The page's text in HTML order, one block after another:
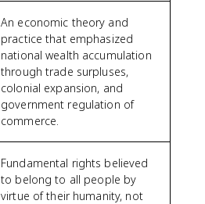
An economic theory and
practice that emphasized
national wealth accumulation
through trade surpluses,
colonial expansion, and
government regulation of
commerce.
Fundamental rights believed
to belong to all people by
virtue of their humanity, not